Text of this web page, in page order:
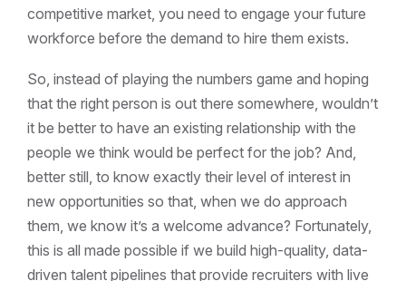
competitive market, you need to engage your future
workforce before the demand to hire them exists.
So, instead of playing the numbers game and hoping
that the right person is out there somewhere, wouldn’t
it be better to have an existing relationship with the
people we think would be perfect for the job? And,
better still, to know exactly their level of interest in
new opportunities so that, when we do approach
them, we know it’s a welcome advance? Fortunately,
this is all made possible if we build high-quality, data-
driven talent pipelines that provide recruiters with live